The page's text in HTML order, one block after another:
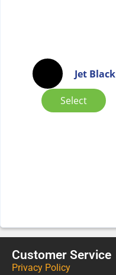
Jet Black
Select
Customer Service
Privacy Policy